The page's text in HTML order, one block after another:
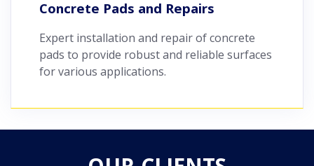
Concrete Pads and Repairs
Expert installation and repair of concrete
pads to provide robust and reliable surfaces
for various applications.